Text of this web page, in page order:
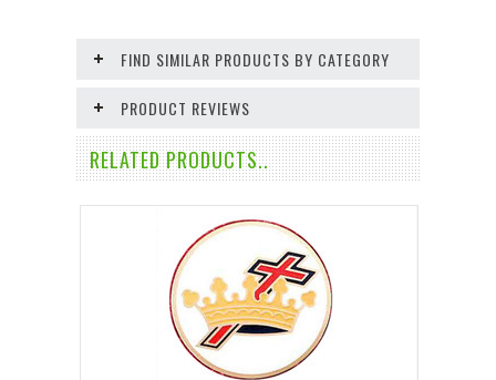
FIND SIMILAR PRODUCTS BY CATEGORY
PRODUCT REVIEWS
RELATED PRODUCTS..